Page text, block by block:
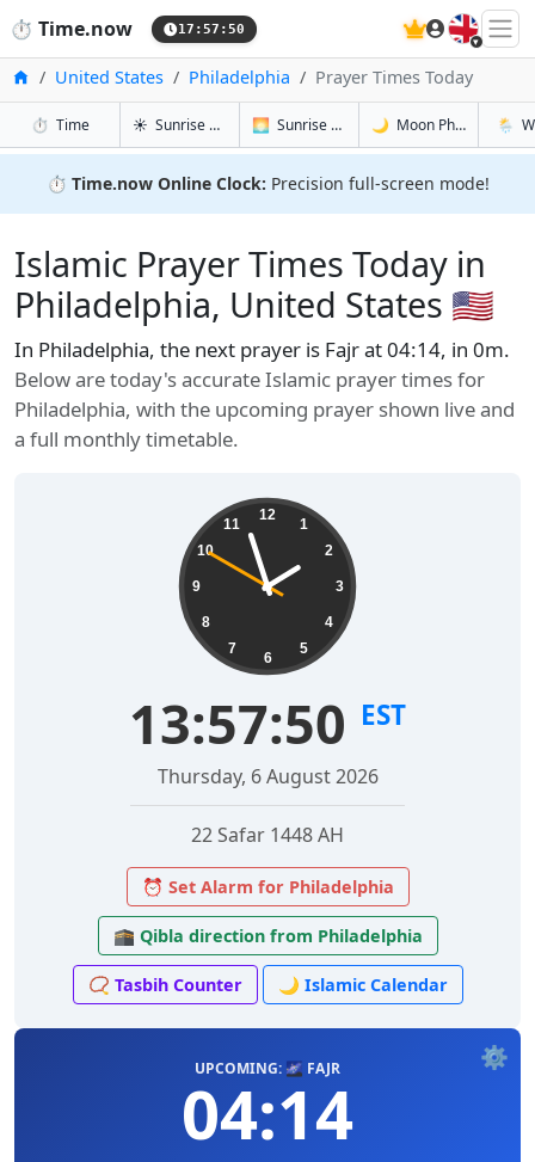
⏱️ Time.now 17:57:51 🇬🇧
HomeUnited States Philadelphia Prayer Times Today
⏱️ Timein Philadelphia
☀️ Sunrise & Sunset in Philadelphia
🌅 Sunrise & Sunset Tomorrow in
🌙 Moon Phases in🌦️
⏱️ Time.now Online Clock: Precision full-screen mode!
Islamic Prayer Times Today in
Philadelphia, United States 🇺🇸
In Philadelphia, the next prayer is Fajr at 04:14, in 0m.
Below are today's accurate Islamic prayer times for
Philadelphia, with the upcoming prayer shown live and
a full monthly timetable.
12
1
2
3
4
5
6
7
8
9
10
11
13:57:51 EST
Thursday, 6 August 2026
22 Safar 1448 AH
⏰ Set Alarm for Philadelphia
🕋 Qibla direction from Philadelphia
📿 Tasbih Counter 🌙 Islamic Calendar
⚙️
UPCOMING: 🌌 FAJR
04:14